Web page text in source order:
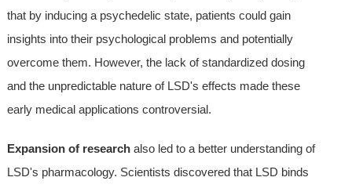
that by inducing a psychedelic state, patients could gain
insights into their psychological problems and potentially
overcome them. However, the lack of standardized dosing
and the unpredictable nature of LSD's effects made these
early medical applications controversial.
Expansion of researchalso led to a better understanding of
LSD's pharmacology. Scientists discovered that LSD binds